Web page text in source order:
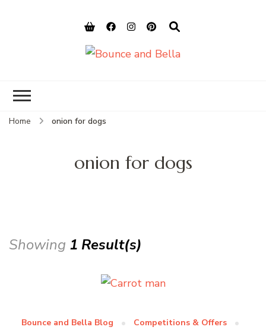
Home onion for dogs
onion for dogs
Showing 1 Result(s)
Bounce and Bella Blog
Competitions & Offers